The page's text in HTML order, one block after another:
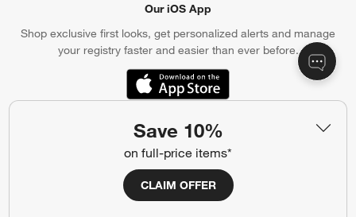
Save 10%
on full-price items*
CLAIM OFFER
Our iOS App
Shop exclusive first looks, get personalized alerts and manage
your registry faster and easier than ever before.
(Opens in new window)
Account
Shipping Information